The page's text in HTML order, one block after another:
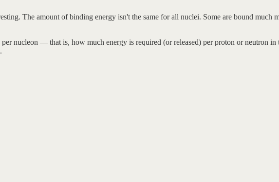
The amount of binding energy isn't the same for all nuclei. Some are bound
nucleon — that is, how much energy is required (or released) per proton or neutron